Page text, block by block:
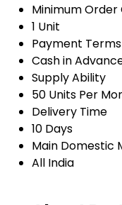
Minimum
1 Unit
Payment Terms
Cash in
Supply Ability
50 Units Per
Delivery Time
10 Days
Main Domestic
All India